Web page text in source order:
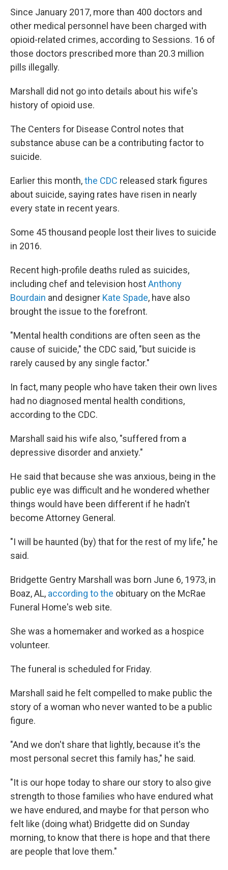
Since January 2017, more than 400 doctors and
other medical personnel have been charged with
opioid-related crimes, according to Sessions. 16 of
those doctors prescribed more than 20.3 million
pills illegally.
Marshall did not go into details about his wife's
history of opioid use.
The Centers for Disease Control notes that
substance abuse can be a contributing factor to
suicide.
Earlier this month,the CDC released stark figures
about suicide, saying rates have risen in nearly
every state in recent years.
Some 45 thousand people lost their lives to suicide
in 2016.
Recent high-profile deaths ruled as suicides,
including chef and television hostAnthony
Bourdain and designer Kate Spade, have also
brought the issue to the forefront.
"Mental health conditions are often seen as the
cause of suicide," the CDC said, "but suicide is
rarely caused by any single factor."
In fact, many people who have taken their own lives
had no diagnosed mental health conditions,
according to the CDC.
Marshall said his wife also, "suffered from a
depressive disorder and anxiety."
He said that because she was anxious, being in the
public eye was difficult and he wondered whether
things would have been different if he hadn't
become Attorney General.
"I will be haunted (by) that for the rest of my life," he
said.
Bridgette Gentry Marshall was born June 6, 1973, in
Boaz, AL, according to the obituary on the McRae
Funeral Home's web site.
She was a homemaker and worked as a hospice
volunteer.
The funeral is scheduled for Friday.
Marshall said he felt compelled to make public the
story of a woman who never wanted to be a public
figure.
"And we don't share that lightly, because it's the
most personal secret this family has," he said.
"It is our hope today to share our story to also give
strength to those families who have endured what
we have endured, and maybe for that person who
felt like (doing what) Bridgette did on Sunday
morning, to know that there is hope and that there
are people that love them."